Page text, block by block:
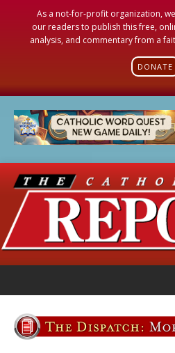
As a not-for-profit organization,
our readers to publish this free,
analysis, and commentary from a
DONATE